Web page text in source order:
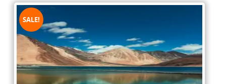
SALE!